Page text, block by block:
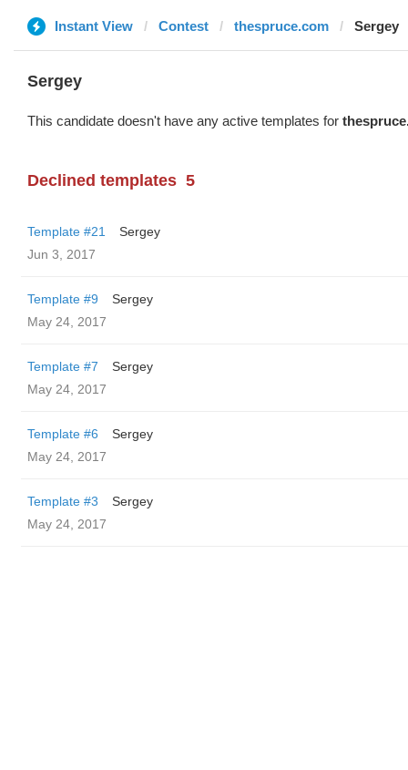
Instant View Contest thespruce.com Sergey
Sergey
This candidate doesn't have any active templates for
Declined templates 5
Template #21
Sergey
Jun 3, 2017
Template #9
Sergey
May 24, 2017
Template #7
Sergey
May 24, 2017
Template #6
Sergey
May 24, 2017
Template #3
Sergey
May 24, 2017